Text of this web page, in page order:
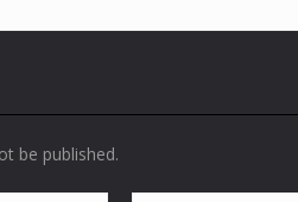
be published.